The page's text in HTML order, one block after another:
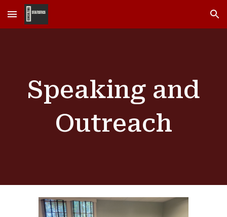
Skip to main content Skip to navigation
Speaking and
Outreach